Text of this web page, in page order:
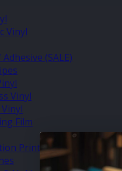
Vinyl
Adhesive (SALE)
Vinyl
Film
Printer SP1